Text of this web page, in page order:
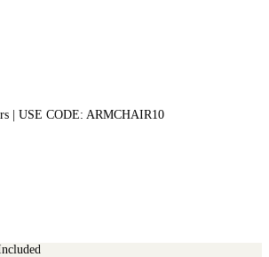
| USE CODE: ARMCHAIR10